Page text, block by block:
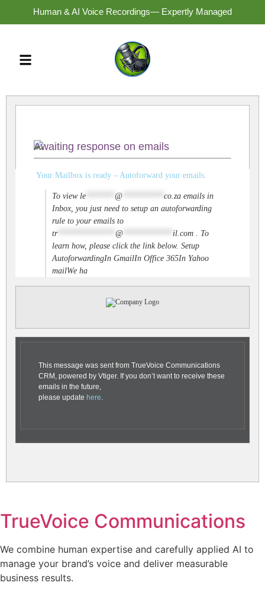
Human & AI Voice Recordings— Expertly Managed
Awaiting response on emails
Your Mailbox is ready – Autoforward your emails.
To viewle @ co.za emails in
Inbox, you just need to setup an autoforwarding
rule to your emails to
tr************** @ il.com . To
learn how, please click the link below. Setup
AutoforwardingIn GmailIn Office 365In Yahoo
mailWe ha
This message was sent from TrueVoice Communications
CRM, powered by Vtiger. If you don’t want to receive these
emails in the future,
please update here
TrueVoice Communications
We combine human expertise and carefully applied AI to
manage your brand’s voice and deliver measurable
business results.